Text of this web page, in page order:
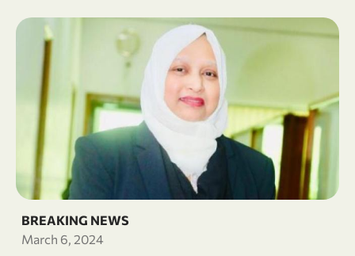
BREAKING NEWS
March 6, 2024